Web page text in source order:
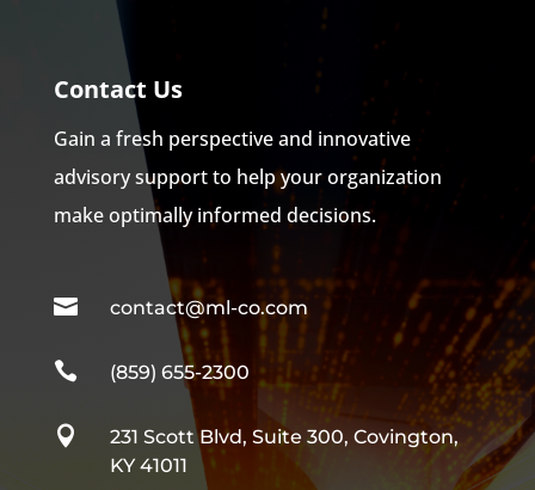
Contact Us
Gain a fresh perspective and innovative
advisory support to help your organization
make optimally informed decisions.
 contact@ml-co.com
 (859) 655-2300

231 Scott Blvd, Suite 300, Covington,
KY 41011